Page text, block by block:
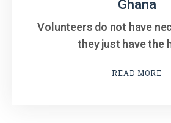
Ghana
Volunteers do not have
they just have the
READ MORE